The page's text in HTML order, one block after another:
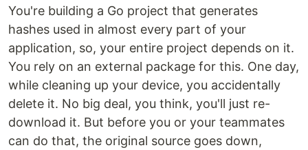
You're building a Go project that generates
hashes used in almost every part of your
application, so, your entire project depends on it.
You rely on an external package for this. One day,
while cleaning up your device, you accidentally
delete it. No big deal, you think, you'll just re-
download it. But before you or your teammates
can do that, the original source goes down,